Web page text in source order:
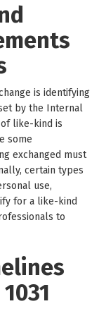
is identifying
by the Internal
of like-kind is
some
exchanged must
certain types
use,
for a like-kind
to